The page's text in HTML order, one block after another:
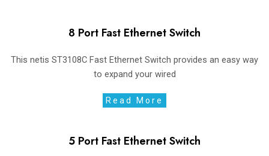
8 Port Fast Ethernet Switch
This netis ST3108C Fast Ethernet Switch provides an easy way
to expand your wired
Read More
5 Port Fast Ethernet Switch